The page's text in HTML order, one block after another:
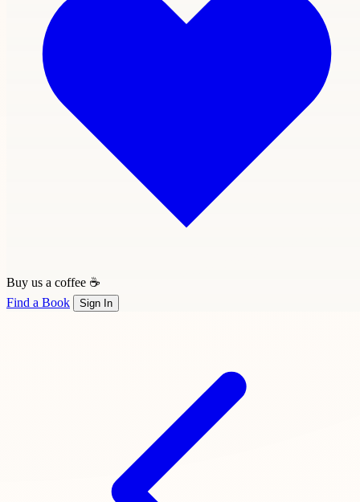
Buy us a coffee ☕
Find a Book
Sign In